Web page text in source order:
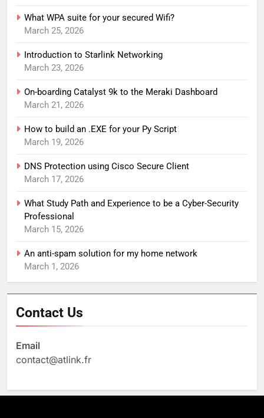
What WPA suite for your secured Wifi?
March 25, 2026
Introduction to Starlink Networking
March 23, 2026
On-boarding Catalyst 9k to the Meraki Dashboard
March 21, 2026
How to build an .EXE for your Py Script
March 19, 2026
DNS Protection using Cisco Secure Client
March 17, 2026
What Study Path and Experience to be a Cyber-Security
Professional
March 15, 2026
An anti-spam solution for my home network
March 1, 2026
Contact Us
Email
contact@atlink.fr